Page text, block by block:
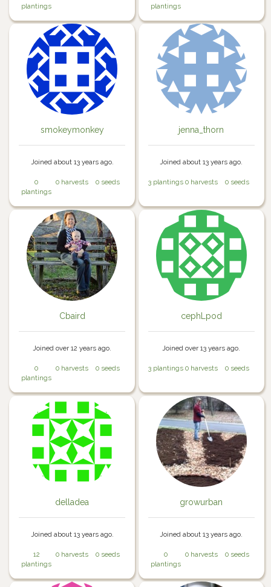
plantings
plantings
smokeymonkey
Joined about 13 years ago.
0
plantings
0 harvests 0 seeds
jenna_thorn
Joined about 13 years ago.
3 plantings 0 harvests 0 seeds
Cbaird
Joined over 12 years ago.
0
plantings
0 harvests 0 seeds
cephLpod
Joined over 13 years ago.
3 plantings 0 harvests 0 seeds
delladea
Joined about 13 years ago.
12
plantings
0 harvests 0 seeds
growurban
Joined about 13 years ago.
0
plantings
0 harvests 0 seeds